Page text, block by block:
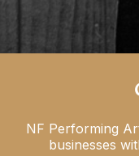
NF Performing
businesses